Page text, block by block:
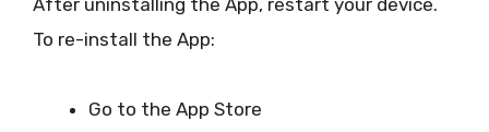
To re-install the App:
Go to the App Store